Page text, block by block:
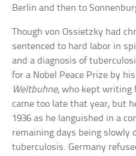
Berlin and then to
Though von Ossietzky had
sentenced to hard labor in
and a diagnosis of
for a Nobel Peace Prize by
Weltbuhne, who kept writing
came too late that year, but
1936 as he languished in a
remaining days being slowly
tuberculosis. Germany